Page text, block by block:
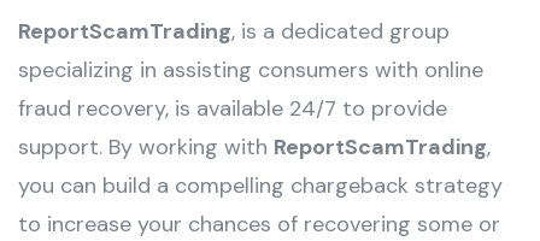
ReportScamTrading, is a dedicated group
specializing in assisting consumers with online
fraud recovery, is available 24/7 to provide
support. By working with ReportScamTrading,
you can build a compelling chargeback strategy
to increase your chances of recovering some or